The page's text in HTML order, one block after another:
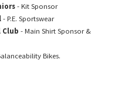
- Kit Sponsor
- P.E. Sportswear
- Main Shirt Sponsor &
Bikes.